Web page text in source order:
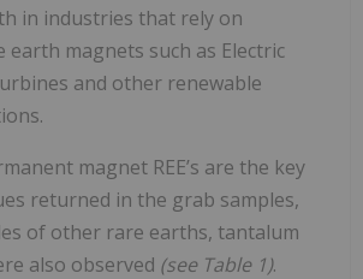
in industries that rely on
earth magnets such as Electric
and other renewable
magnet REE’s are the key
returned in the grab samples,
of other rare earths, tantalum
also observed (see Table 1).